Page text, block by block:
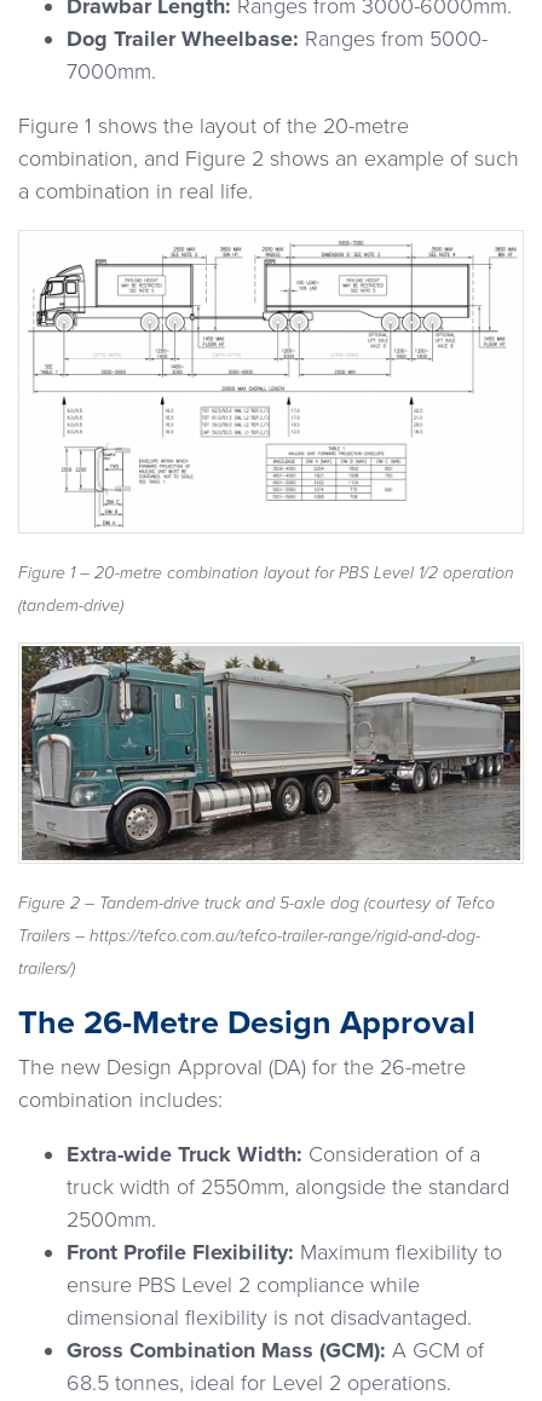
Drawbar Length: Ranges from 3000-6000mm.
Dog Trailer Wheelbase: Ranges from 5000-
7000mm.
Figure 1 shows the layout of the 20-metre
combination, and Figure 2 shows an example of such
a combination in real life.
Figure 1 – 20-metre combination layout for PBS Level 1/2 operation
(tandem-drive)
Figure 2 – Tandem-drive truck and 5-axle dog (courtesy of Tefco
Trailers – https://tefco.com.au/tefco-trailer-range/rigid-and-dog-
trailers/)
The 26-Metre Design Approval
The new Design Approval (DA) for the 26-metre
combination includes:
Extra-wide Truck Width: Consideration of a
truck width of 2550mm, alongside the standard
2500mm.
Front Profile Flexibility: Maximum flexibility to
ensure PBS Level 2 compliance while
dimensional flexibility is not disadvantaged.
Gross Combination Mass (GCM): A GCM of
68.5 tonnes, ideal for Level 2 operations.